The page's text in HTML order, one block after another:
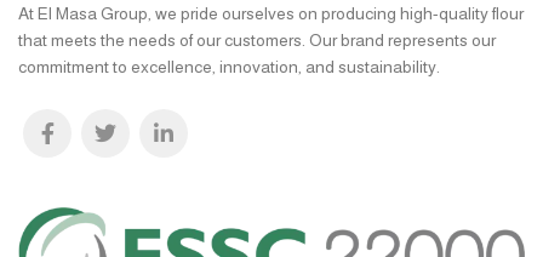
At El Masa Group, we pride ourselves on producing high-quality flour
that meets the needs of our customers. Our brand represents our
commitment to excellence, innovation, and sustainability.